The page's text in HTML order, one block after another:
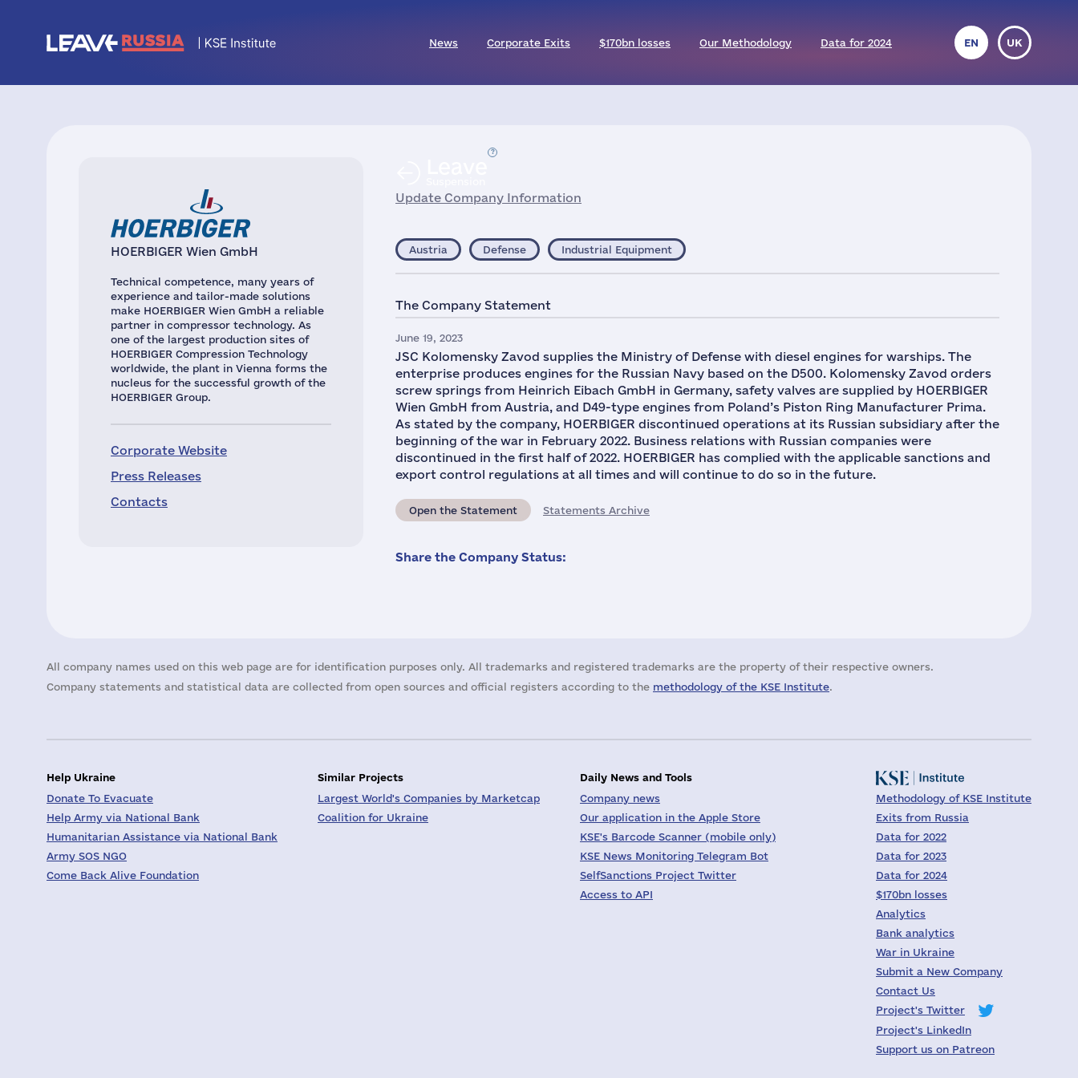
News Corporate Exits $170bn losses Our Methodology Data for 2024 EN UK
HOERBIGER Wien GmbH
Technical competence, many years of
experience and tailor-made solutions
make HOERBIGER Wien GmbH a reliable
partner in compressor technology. As
one of the largest production sites of
HOERBIGER Compression Technology
worldwide, the plant in Vienna forms the
nucleus for the successful growth of the
HOERBIGER Group.
Corporate Website
Press Releases
Contacts
Update Company Information
Austria Defense Industrial Equipment
The Company Statement
June 19, 2023
JSC Kolomensky Zavod supplies the Ministry of Defense with diesel engines for warships. The
enterprise produces engines for the Russian Navy based on the D500. Kolomensky Zavod orders
screw springs from Heinrich Eibach GmbH in Germany, safety valves are supplied by HOERBIGER
Wien GmbH from Austria, and D49-type engines from Poland’s Piston Ring Manufacturer Prima.
As stated by the company, HOERBIGER discontinued operations at its Russian subsidiary after the
beginning of the war in February 2022. Business relations with Russian companies were
discontinued in the first half of 2022. HOERBIGER has complied with the applicable sanctions and
export control regulations at all times and will continue to do so in the future.
Open the Statement Statements Archive
Share the Company Status:
All company names used on this web page are for identification purposes only. All trademarks and registered trademarks are the property of their respective owners.
Company statements and statistical data are collected from open sources and official registers according to the methodology of the KSE Institute.
Help Ukraine
Donate To Evacuate
Help Army via National Bank
Humanitarian Assistance via National Bank
Army SOS NGO
Come Back Alive Foundation
Similar Projects
Largest World's Companies by Marketcap
Coalition for Ukraine
Daily News and Tools
Company news
Our application in the Apple Store
KSE's Barcode Scanner (mobile only)
KSE News Monitoring Telegram Bot
SelfSanctions Project Twitter
Access to API
Methodology of KSE Institute
Exits from Russia
Data for 2022
Data for 2023
Data for 2024
$170bn losses
Analytics
Bank analytics
War in Ukraine
Submit a New Company
Contact Us
Project's Twitter
Project's LinkedIn
Support us on Patreon